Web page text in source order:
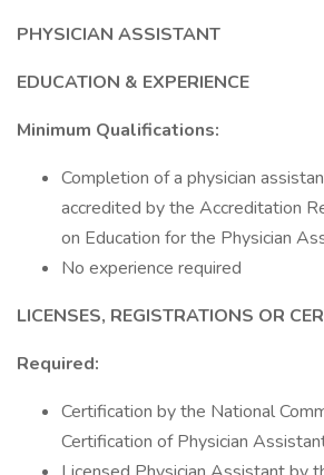
PHYSICIAN ASSISTANT
EDUCATION & EXPERIENCE
Minimum Qualifications:
Completion of a physician
accredited by the Accreditation
on Education for the Physician
No experience required
LICENSES, REGISTRATIONS OR
Required:
Certification by the National
Certification of Physician